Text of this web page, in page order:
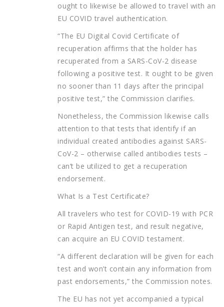
ought to likewise be allowed to travel with an
EU COVID travel authentication.
“The EU Digital Covid Certificate of
recuperation affirms that the holder has
recuperated from a SARS-CoV-2 disease
following a positive test. It ought to be given
no sooner than 11 days after the principal
positive test,” the Commission clarifies.
Nonetheless, the Commission likewise calls
attention to that tests that identify if an
individual created antibodies against SARS-
CoV-2 – otherwise called antibodies tests –
can’t be utilized to get a recuperation
endorsement.
What Is a Test Certificate?
All travelers who test for COVID-19 with PCR
or Rapid Antigen test, and result negative,
can acquire an EU COVID testament.
“A different declaration will be given for each
test and won’t contain any information from
past endorsements,” the Commission notes.
The EU has not yet accompanied a typical